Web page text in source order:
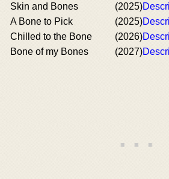
Skin and Bones (2025)
A Bone to Pick
(2025)
Chilled to the Bone
(2026)
Bone of my Bones
(2027)